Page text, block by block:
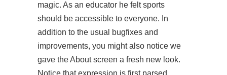
magic. As an educator he felt sports
should be accessible to everyone. In
addition to the usual bugfixes and
improvements, you might also notice we
gave the About screen a fresh new look.
Notice that expression is first parsed